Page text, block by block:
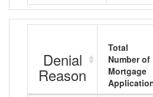
Denial
Reason
Total
Number of
Mortgage